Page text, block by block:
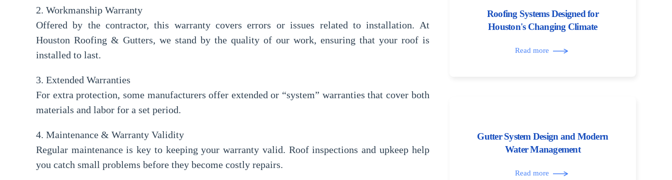
2. Workmanship Warranty
Offered by the contractor, this warranty covers errors or issues related to installation. At
Houston Roofing & Gutters, we stand by the quality of our work, ensuring that your roof is
installed to last.
3. Extended Warranties
For extra protection, some manufacturers offer extended or “system” warranties that cover both
materials and labor for a set period.
4. Maintenance & Warranty Validity
Regular maintenance is key to keeping your warranty valid. Roof inspections and upkeep help
you catch small problems before they become costly repairs.
Roofing Systems Designed for
Houston's Changing Climate
Read more
Gutter System Design and Modern
Water Management
Read more